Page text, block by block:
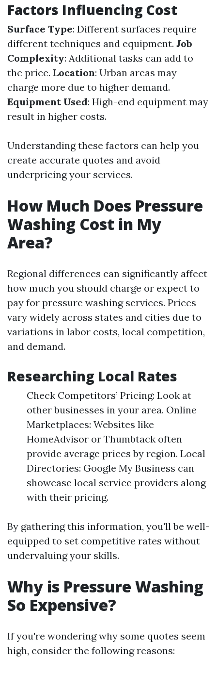
Factors Influencing Cost
Surface Type: Different surfaces require
different techniques and equipment. Job
Complexity: Additional tasks can add to
the price. Location: Urban areas may
charge more due to higher demand.
Equipment Used: High-end equipment may
result in higher costs.
Understanding these factors can help you
create accurate quotes and avoid
underpricing your services.
How Much Does Pressure
Washing Cost in My
Area?
Regional differences can significantly affect
how much you should charge or expect to
pay for pressure washing services. Prices
vary widely across states and cities due to
variations in labor costs, local competition,
and demand.
Researching Local Rates
Check Competitors’ Pricing: Look at
other businesses in your area. Online
Marketplaces: Websites like
HomeAdvisor or Thumbtack often
provide average prices by region. Local
Directories: Google My Business can
showcase local service providers along
with their pricing.
By gathering this information, you'll be well-
equipped to set competitive rates without
undervaluing your skills.
Why is Pressure Washing
So Expensive?
If you're wondering why some quotes seem
high, consider the following reasons: